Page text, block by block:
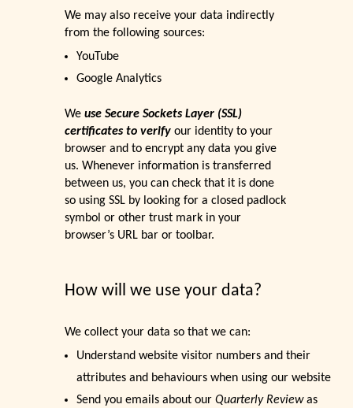
We may also receive your data indirectly
from the following sources:
YouTube
Google Analytics
Weuse Secure Sockets Layer (SSL)
certificates to verify our identity to your
browser and to encrypt any data you give
us. Whenever information is transferred
between us, you can check that it is done
so using SSL by looking for a closed padlock
symbol or other trust mark in your
browser’s URL bar or toolbar.
How will we use your data?
We collect your data so that we can:
Understand website visitor numbers and their
attributes and behaviours when using our website
Send you emails about ourQuarterly Reviewas